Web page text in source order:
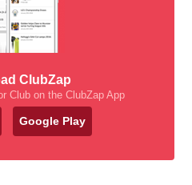
ClubZap
Club on the ClubZap App
Google Play